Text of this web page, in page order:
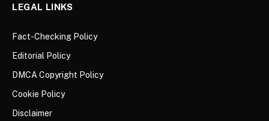
LEGAL LINKS
Fact-Checking Policy
Editorial Policy
DMCA Copyright Policy
Cookie Policy
Disclaimer